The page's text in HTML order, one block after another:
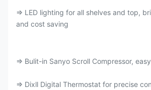
⇒ LED lighting for all shelves and top,
and cost saving
⇒ Bulit-in Sanyo Scroll Compressor,
⇒ Dixll Digital Thermostat for precise